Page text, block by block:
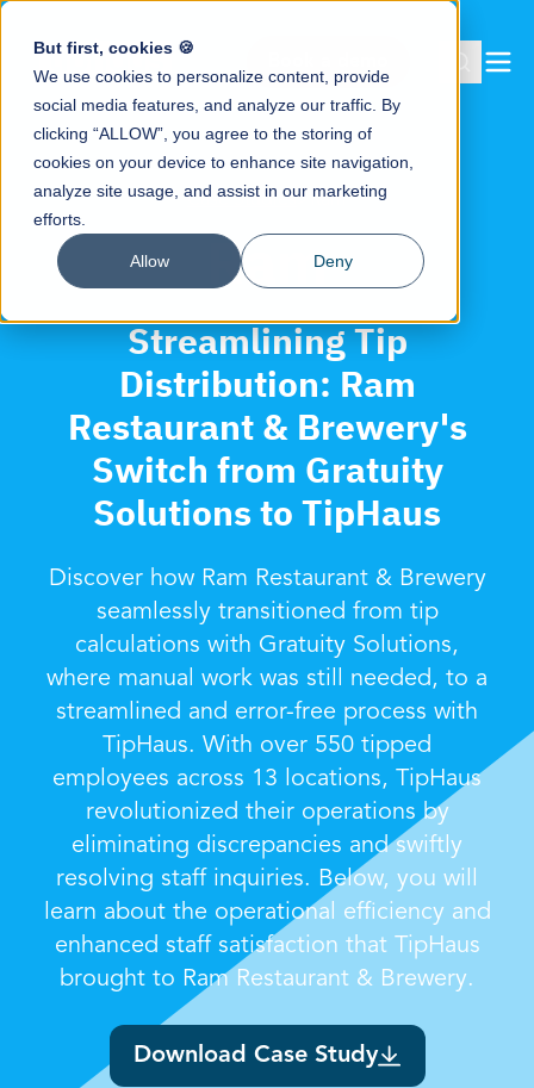
But first, cookies 🍪
We use cookies to personalize content, provide
social media features, and analyze our traffic. By
clicking “ALLOW”, you agree to the storing of
cookies on your device to enhance site navigation,
analyze site usage, and assist in our marketing
efforts.
Allow Deny
Case Studies> Ram
Ram
Streamlining Tip
Distribution: Ram
Restaurant & Brewery's
Switch from Gratuity
Solutions to TipHaus
Discover how Ram Restaurant & Brewery
seamlessly transitioned from tip
calculations with Gratuity Solutions,
where manual work was still needed, to a
streamlined and error-free process with
TipHaus. With over 550 tipped
employees across 13 locations, TipHaus
revolutionized their operations by
eliminating discrepancies and swiftly
resolving staff inquiries. Below, you will
learn about the operational efficiency and
enhanced staff satisfaction that TipHaus
brought to Ram Restaurant & Brewery.
Download Case Study